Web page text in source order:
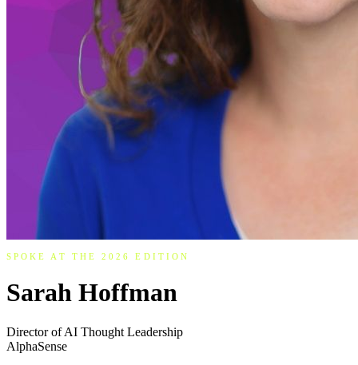
SPOKE AT THE 2026 EDITION
Sarah Hoffman
Director of AI Thought Leadership
AlphaSense